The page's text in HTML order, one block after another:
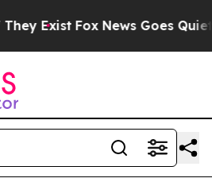
Exist Fox News Goes Quiet